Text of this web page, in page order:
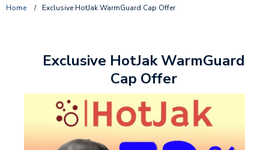
Home / Exclusive HotJak WarmGuard Cap Offer
Exclusive HotJak WarmGuard
Cap Offer